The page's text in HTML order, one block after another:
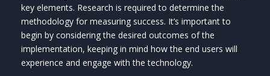
key elements. Research is required to determine the
methodology for measuring success. It’s important to
begin by considering the desired outcomes of the
implementation, keeping in mind how the end users will
experience and engage with the technology.